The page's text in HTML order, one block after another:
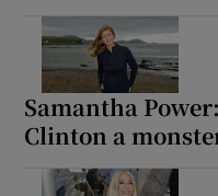
Samantha
Clinton a